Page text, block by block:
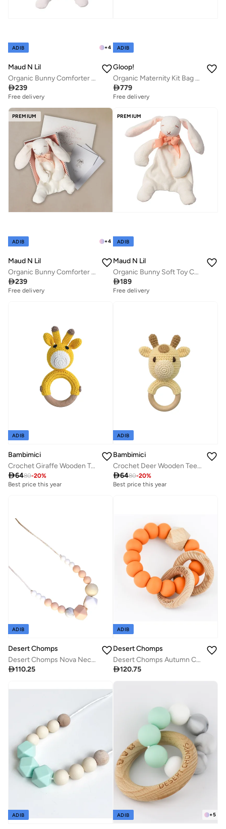
+4
ADIB
Maud N Lil
Organic Bunny Comforter Gift Box
239
Free delivery
ADIB
Gloop!
Organic Maternity Kit Bag 3-Pack Set - Farm, Gloop
779
Free delivery
PREMIUM
+4
ADIB
Maud N Lil
Organic Bunny Comforter Gift Box
239
Free delivery
PREMIUM
ADIB
Maud N Lil
Organic Bunny Soft Toy Comforter
189
Free delivery
ADIB
Bambimici
Crochet Giraffe Wooden Teething Ring Rattle
6480-20%
Best price this year
ADIB
Bambimici
Crochet Deer Wooden Teething Ring Rattle
6480-20%
Best price this year
ADIB
Desert Chomps
Desert Chomps Nova Necklace - Peach
110.25
ADIB
Desert Chomps
Desert Chomps Autumn Collection - Cinnamon Spice
120.75
ADIB +5
ADIB